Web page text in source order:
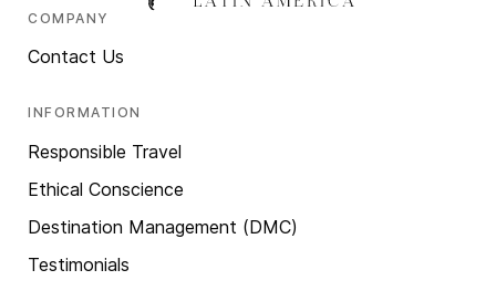
COMPANY
Contact Us
INFORMATION
Responsible Travel
Ethical Conscience
Destination Management (DMC)
Testimonials